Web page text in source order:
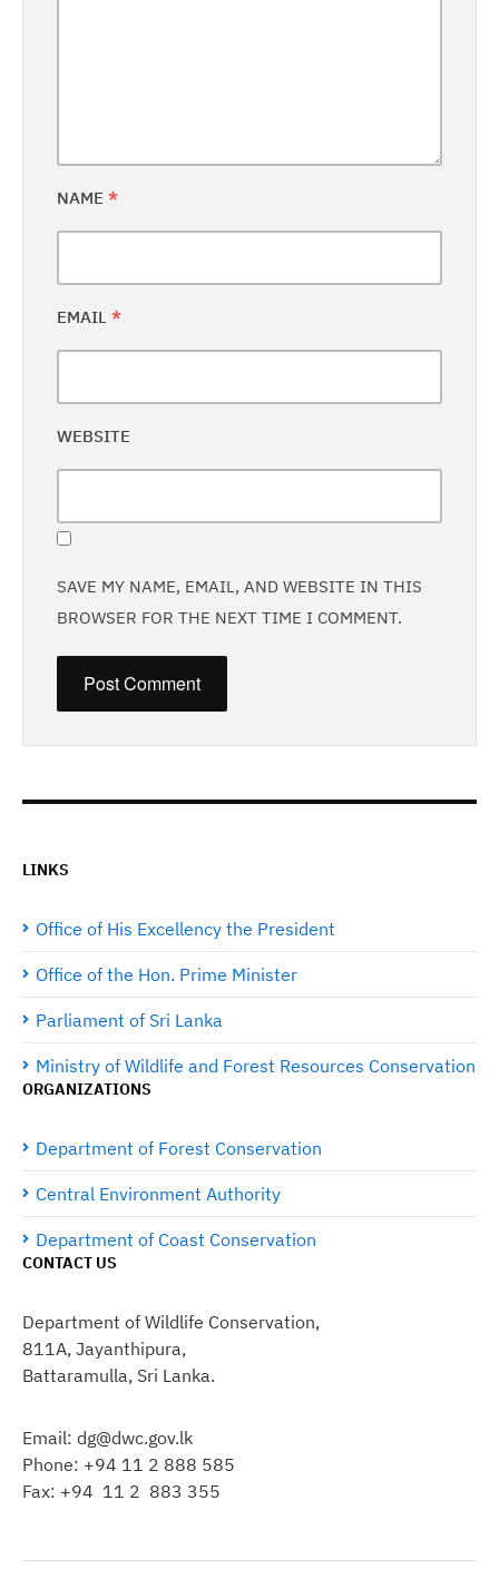
NAME *
EMAIL *
WEBSITE
SAVE MY NAME, EMAIL, AND WEBSITE IN THIS
BROWSER FOR THE NEXT TIME I COMMENT.
LINKS
Office of His Excellency the President
Office of the Hon. Prime Minister
Parliament of Sri Lanka
Ministry of Wildlife and Forest Resources Conservation
ORGANIZATIONS
Department of Forest Conservation
Central Environment Authority
Department of Coast Conservation
CONTACT US
Department of Wildlife Conservation,
811A, Jayanthipura,
Battaramulla, Sri Lanka.
Email: dg@dwc.gov.lk
Phone: +94 11 2 888 585
Fax: +94 11 2 883 355